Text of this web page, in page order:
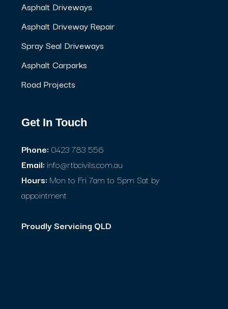
Asphalt Driveways
Asphalt Driveway Repair
Spray Seal Driveways
Asphalt Carparks
Road Projects
Get In Touch
Phone: 0423 783 556
Email:info@rtbcivils.com.au
Hours: Mon to Fri 7am to 5pm Sat by
appointment
Proudly Servicing QLD